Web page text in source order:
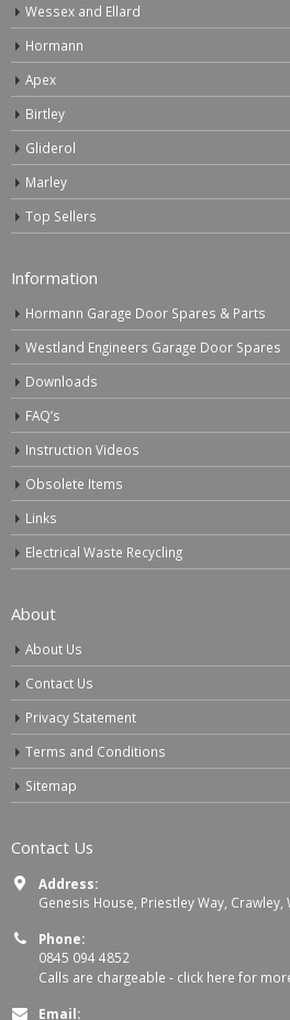
Wessex and Ellard
Hormann
Apex
Birtley
Gliderol
Marley
Top Sellers
Information
Hormann Garage Door Spares & Parts
Westland Engineers Garage Door Spares
Downloads
FAQ’s
Instruction Videos
Obsolete Items
Links
Electrical Waste Recycling
About
About Us
Contact Us
Privacy Statement
Terms and Conditions
Sitemap
Contact Us
Address:
Genesis House, Priestley Way, Crawley,
Phone:
0845 094 4852
Calls are chargeable - click here for
Email: